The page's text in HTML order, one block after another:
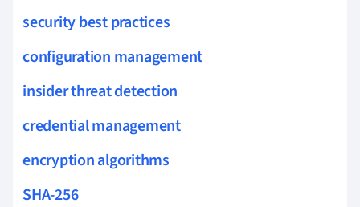
security best practices
configuration management
insider threat detection
credential management
encryption algorithms
SHA-256